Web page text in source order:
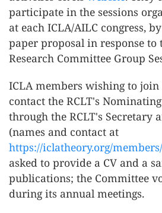
participate in the sessions
at each ICLA/AILC congress,
paper proposal in response to
Research Committee Group
ICLA members wishing to join
contact the RCLT's
through the RCLT's Secretary
(names and contact at
https://iclatheory.org/members/
asked to provide a CV and a
publications; the Committee
during its annual meetings.